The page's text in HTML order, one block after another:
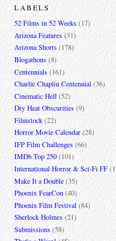
LABELS
52 Films in 52 Weeks (17)
Arizona Features (31)
Arizona Shorts (178)
Blogathons (8)
Centennials (161)
Charlie Chaplin Centennial (36)
Cinematic Hell (52)
Dry Heat Obscurities (9)
Filmstock (22)
Horror Movie Calendar (28)
IFP Film Challenges (66)
IMDb Top 250 (101)
International Horror & Sci-Fi FF
Make It a Double (35)
Phoenix FearCon (40)
Phoenix Film Festival (84)
Sherlock Holmes (21)
Submissions (58)